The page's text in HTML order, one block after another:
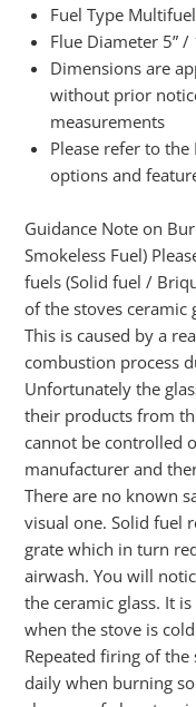
Fuel Type Multifuel
Flue Diameter 5”
Dimensions are
without prior
measurements
Please refer to
options and
Guidance Note on
Smokeless Fuel)
fuels (Solid fuel /
of the stoves ceramic
This is caused by a
combustion process
Unfortunately the
their products from
cannot be controlled
manufacturer and
There are no known
visual one. Solid fuel
grate which in turn
airwash. You will
the ceramic glass. It
when the stove is
Repeated firing of
daily when burning